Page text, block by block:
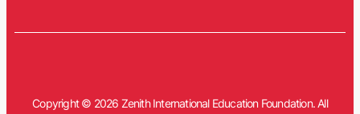
Copyright © 2026 Zenith International Education Foundation. All